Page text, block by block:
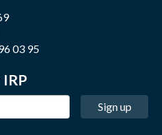
03 95
Sign up